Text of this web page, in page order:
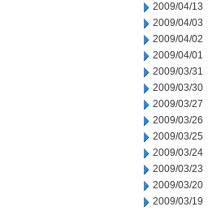
2009/04/13
2009/04/03
2009/04/02
2009/04/01
2009/03/31
2009/03/30
2009/03/27
2009/03/26
2009/03/25
2009/03/24
2009/03/23
2009/03/20
2009/03/19